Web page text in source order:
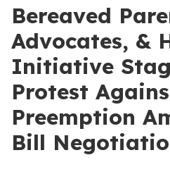
Bereaved
Advocates, &
Initiative
Protest
Preemption
Bill